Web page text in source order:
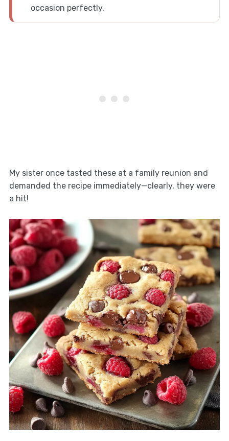
occasion perfectly.
My sister once tasted these at a family reunion and
demanded the recipe immediately—clearly, they were
a hit!